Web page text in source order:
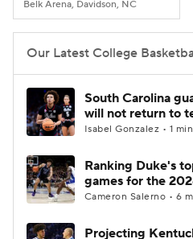
Prospect Rankings
2026 Top Classes
College Shop
Belk Arena, Davidson, NC
Our Latest College
South Carolina
will not return to
Isabel Gonzalez • 1
Ranking Duke's
games for the
Cameron Salerno • 6
Projecting